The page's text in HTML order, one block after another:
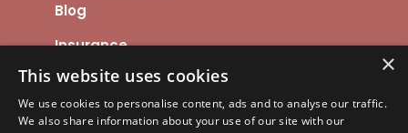
Blog
Insurance
×
This website uses cookies
We use cookies to personalise content, ads and to analyse our traffic.
We also share information about your use of our site with our